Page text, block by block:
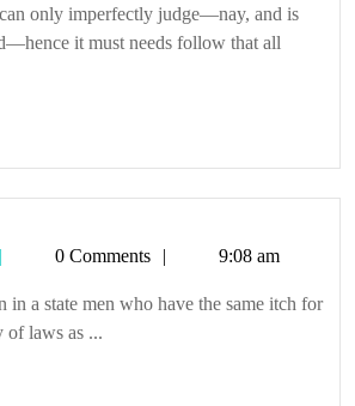
only imperfectly judge—nay, and is
it must needs follow that all
Tetman0 Comments 9:08 am
in a state men who have the same itch for
laws as ...